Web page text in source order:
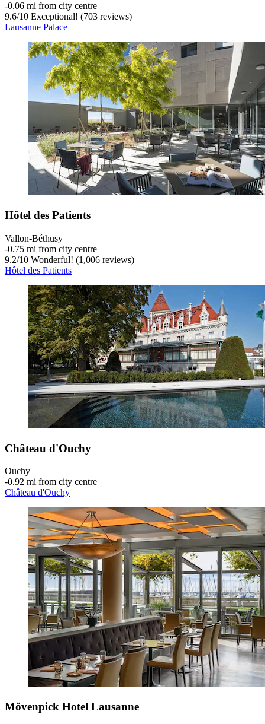
‐0.06 mi from city centre
9.6/10 Exceptional! (703 reviews)
Lausanne Palace
Hôtel des Patients
Vallon-Béthusy
‐0.75 mi from city centre
9.2/10 Wonderful! (1,006 reviews)
Hôtel des Patients
Château d'Ouchy
Ouchy
‐0.92 mi from city centre
Château d'Ouchy
Mövenpick Hotel Lausanne